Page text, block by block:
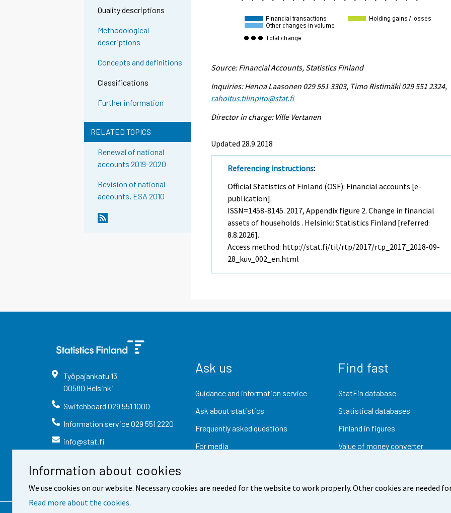
Information about cookies
We use cookies on our website. Necessary cookies are needed for the website to work properly. Other cookies are needed
Read more about the cookies.
Quality descriptions
Methodological
descriptions
Concepts and definitions
Classifications
Further information
RELATED TOPICS
Renewal of national
accounts 2019-2020
Revision of national
accounts, ESA 2010
Source: Financial Accounts, Statistics Finland
Inquiries: Henna Laasonen 029 551 3303, Timo Ristimäki 029 551 2324,
rahoitus.tilinpito@stat.fi
Director in charge: Ville Vertanen
Updated 28.9.2018
Referencing instructions:
Official Statistics of Finland (OSF): Financial accounts [e-
publication].
ISSN=1458-8145. 2017, Appendix figure 2. Change in financial
assets of households . Helsinki: Statistics Finland [referred:
8.8.2026].
Access method: http://stat.fi/til/rtp/2017/rtp_2017_2018-09-
28_kuv_002_en.html
Työpajankatu 13
00580 Helsinki
Switchboard 029 551 1000
Information service029 551 2220
info@stat.fi
Ask us
Guidance and information service
Ask about statistics
Frequently asked questions
For media
Find fast
StatFin database
Statistical databases
Finland in figures
Value of money converter